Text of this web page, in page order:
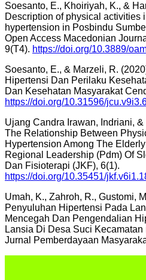
Soesanto, E., Khoiriyah, K., &
Description of physical activities
hypertension in Posbindu
Open Access Macedonian
9(T4). https://doi.org/10.3889/
Soesanto, E., & Marzeli, R.
Hipertensi Dan Perilaku
Dan Kesehatan Masyarakat
https://doi.org/10.31596/
Ujang Candra Irawan, Indriani,
The Relationship Between
Hypertension Among The
Regional Leadership (Pdm) Of
Dan Fisioterapi (JKF), 6(1).
https://doi.org/10.35451/
Umah, K., Zahroh, R., Gustomi,
Penyuluhan Hipertensi Pada
Mencegah Dan Pengendalian
Lansia Di Desa Suci
Jurnal Pemberdayaan